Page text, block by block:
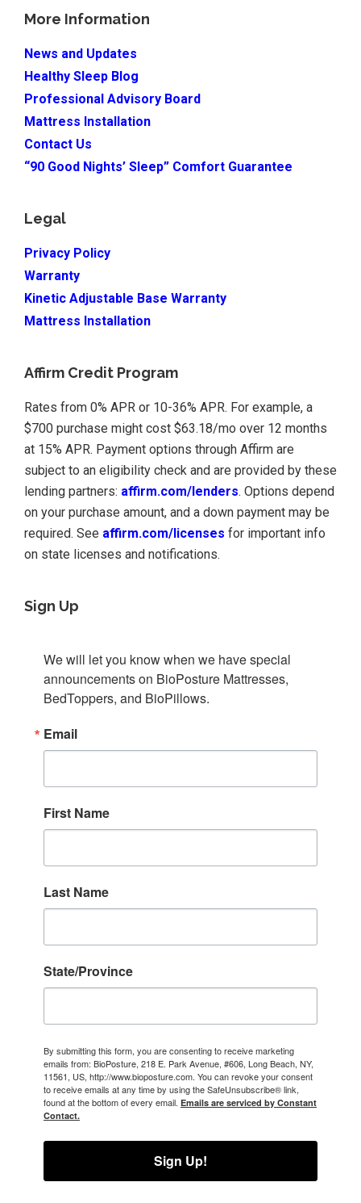
More Information
News and Updates
Healthy Sleep Blog
Professional Advisory Board
Mattress Installation
Contact Us
“90 Good Nights’ Sleep” Comfort Guarantee
Legal
Privacy Policy
Warranty
Kinetic Adjustable Base Warranty
Mattress Installation
Affirm Credit Program
Rates from 0% APR or 10-36% APR. For example, a
$700 purchase might cost $63.18/mo over 12 months
at 15% APR. Payment options through Affirm are
subject to an eligibility check and are provided by these
lending partners: affirm.com/lenders. Options depend
on your purchase amount, and a down payment may be
required. See affirm.com/licenses for important info
on state licenses and notifications.
Sign Up
We will let you know when we have special
announcements on BioPosture Mattresses,
BedToppers, and BioPillows.
Email
First Name
Last Name
State/Province
By submitting this form, you are consenting to receive marketing
emails from: BioPosture, 218 E. Park Avenue, #606, Long Beach, NY,
11561, US, http://www.bioposture.com. You can revoke your consent
to receive emails at any time by using the SafeUnsubscribe® link,
found at the bottom of every email. Emails are serviced by Constant
Contact.
Sign Up!